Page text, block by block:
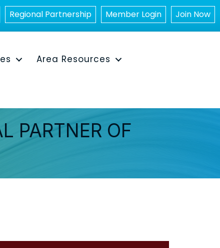
Regional Partnership Member Login Join Now
Area Resources
PARTNER OF